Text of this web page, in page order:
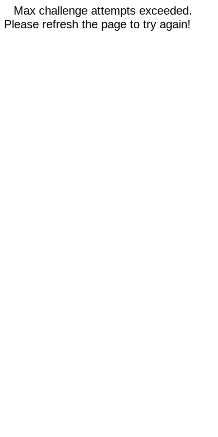
Max challenge attempts exceeded.
Please refresh the page to try again!